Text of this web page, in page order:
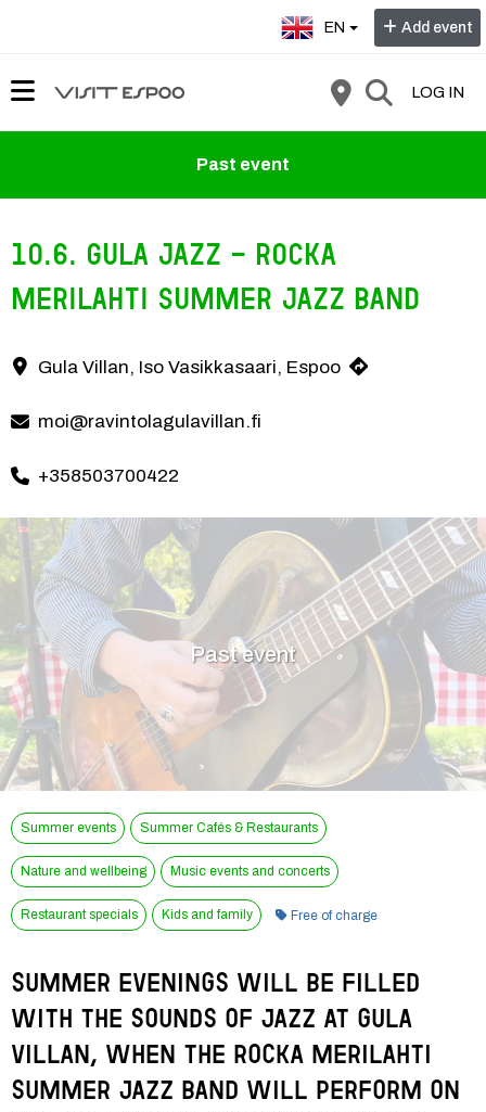
EN Add event
LOG IN
Past event
10.6. Gula Jazz - Rocka
Merilahti Summer Jazz Band
Gula Jazz brings atmosphere to Gula Villan's terrace when the
Contact information
Gula Villan, Iso Vasikkasaari, Espoo
moi@ravintolagulavillan.fi
+358503700422
Past event
Summer events Summer Cafés & Restaurants
Nature and wellbeing Music events and concerts
Restaurant specials Kids and family Category:
Free of charge
Summer evenings will be filled
with the sounds of jazz at Gula
Villan, when the rocka Merilahti
Summer Jazz Band will perform on